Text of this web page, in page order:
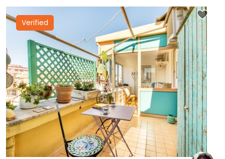
Verified
Previous Next